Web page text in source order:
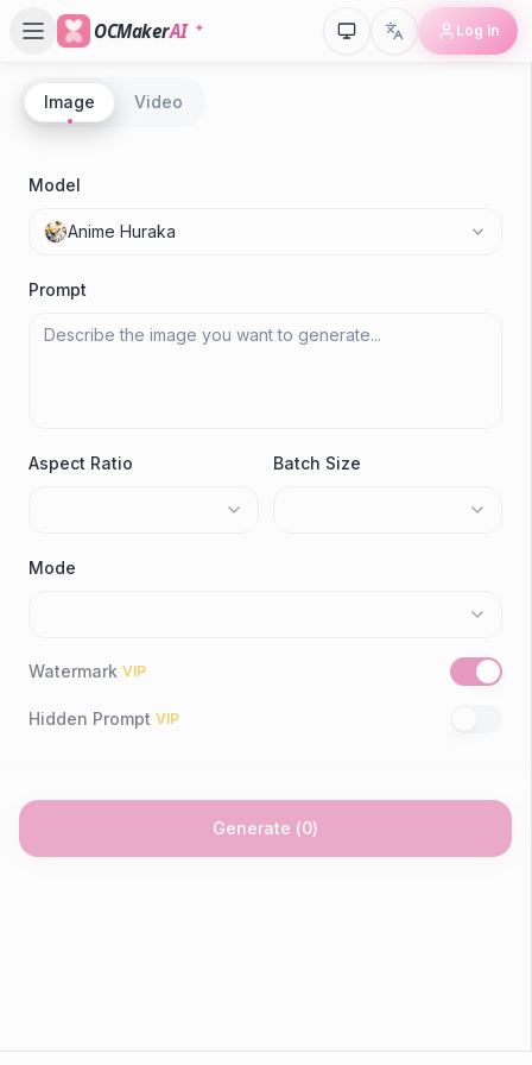
OCMakerAI Log In
Image Video
Model
Anime Huraka
Prompt
Aspect Ratio Batch Size
Mode
Watermark VIP
Hidden Prompt VIP
Generate (0)